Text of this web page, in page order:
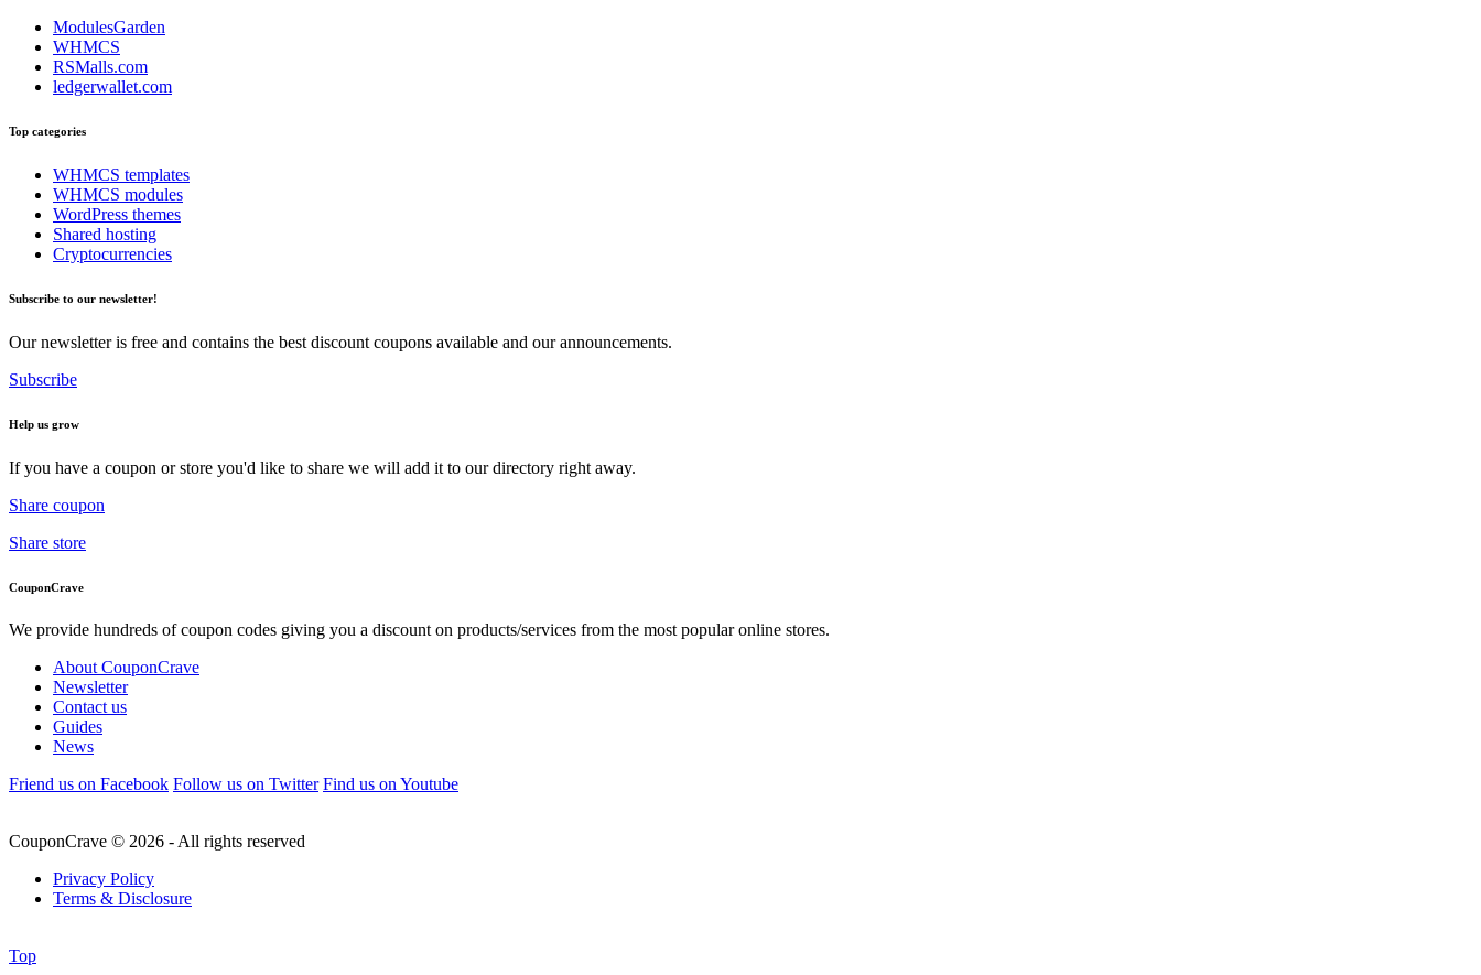
ModulesGarden
WHMCS
RSMalls.com
ledgerwallet.com
Top categories
WHMCS templates
WHMCS modules
WordPress themes
Shared hosting
Cryptocurrencies
Subscribe to our newsletter!
Our newsletter is free and contains the best discount coupons available and our announcements.
Subscribe
Help us grow
If you have a coupon or store you'd like to share we will add it to our directory right away.
Share coupon
Share store
CouponCrave
We provide hundreds of coupon codes giving you a discount on products/services from the most popular online stores.
About CouponCrave
Newsletter
Contact us
Guides
News
Friend us on Facebook Follow us on Twitter Find us on Youtube
CouponCrave © 2026 - All rights reserved
Privacy Policy
Terms & Disclosure
Top